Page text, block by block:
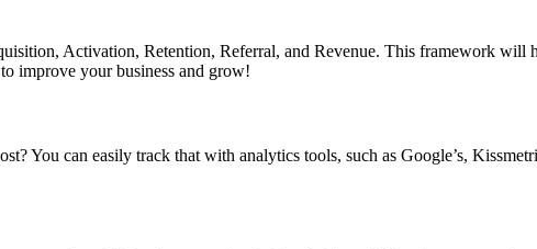
Activation, Retention, Referral, and Revenue. This framework will
improve your business and grow!
You can easily track that with analytics tools, such as Google’s,